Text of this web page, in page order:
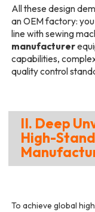
All these design
an OEM factory:
line with sewing
manufacturer
capabilities,
quality control
II. Deep
High-
To achieve global